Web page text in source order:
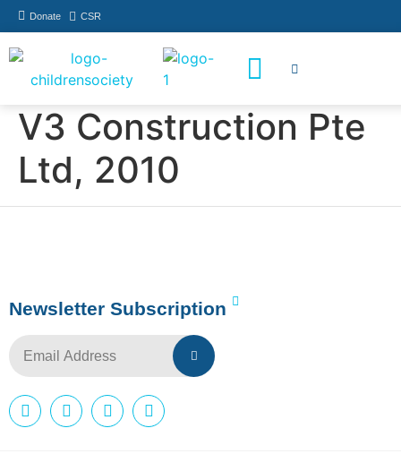
Donate CSR
V3 Construction Pte
Ltd, 2010
Newsletter Subscription